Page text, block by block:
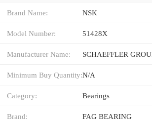
Brand Name: NSK
Model Number: 51428X
Manufacturer Name: SCHAEFFLER
Minimum Buy Quantity:N/A
Category: Bearings
Brand: FAG BEARING